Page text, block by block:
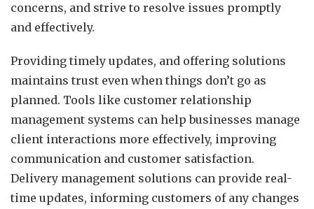
concerns, and strive to resolve issues promptly
and effectively.
Providing timely updates, and offering solutions
maintains trust even when things don’t go as
planned. Tools like customer relationship
management systems can help businesses manage
client interactions more effectively, improving
communication and customer satisfaction.
Delivery management solutions can provide real-
time updates, informing customers of any changes